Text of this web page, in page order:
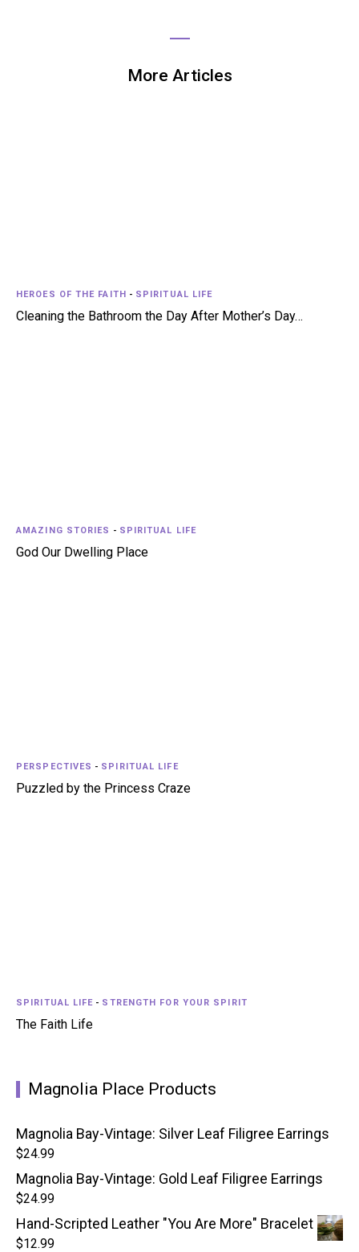
More Articles
HEROES OF THE FAITH - SPIRITUAL LIFE
Cleaning the Bathroom the Day After Mother’s Day…
AMAZING STORIES - SPIRITUAL LIFE
God Our Dwelling Place
PERSPECTIVES - SPIRITUAL LIFE
Puzzled by the Princess Craze
SPIRITUAL LIFE - STRENGTH FOR YOUR SPIRIT
The Faith Life
Magnolia Place Products
Magnolia Bay-Vintage: Silver Leaf Filigree Earrings
$24.99
Magnolia Bay-Vintage: Gold Leaf Filigree Earrings
$24.99
Hand-Scripted Leather "You Are More" Bracelet
$12.99